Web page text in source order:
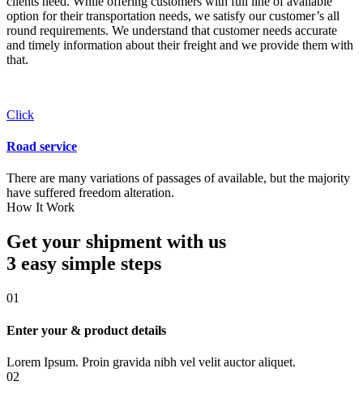
option for their transportation needs, we satisfy our customer’s all
round requirements. We understand that customer needs accurate
and timely information about their freight and we provide them with
that.
Click
Road service
There are many variations of passages of available, but the majority
have suffered freedom alteration.
How It Work
Get your shipment with us
3 easy simple steps
01
Enter your & product details
Lorem Ipsum. Proin gravida nibh vel velit auctor aliquet.
02